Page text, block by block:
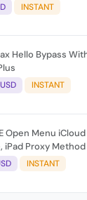
INSTANT
Hello Bypass
INSTANT
Open Menu
iPad Proxy Method
INSTANT